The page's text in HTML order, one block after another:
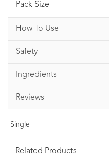
Pack Size
How To Use
Safety
Ingredients
Reviews
Single
Related Products